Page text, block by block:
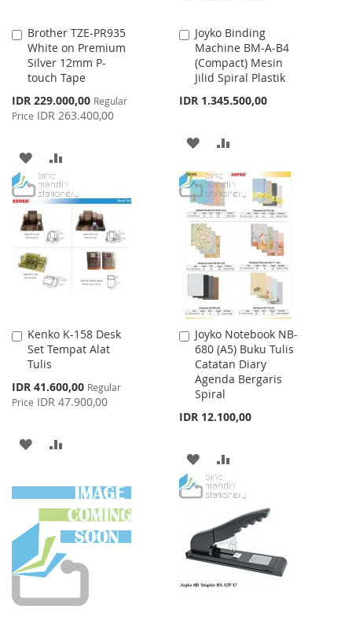
Brother TZE-PR935
White on Premium
Silver 12mm P-
touch Tape
Special
Price
IDR 229.000,00 Regular
Price IDR 263.400,00
Add
to
Cart
ADD
TO
WISH
LIST
TO
COMPARE
Joyko Binding
Machine BM-A-B4
(Compact) Mesin
Jilid Spiral Plastik
IDR 1.345.500,00
Add
to
Cart
ADD
TO
WISH
LIST
TO
COMPARE
Kenko K-158 Desk
Set Tempat Alat
Tulis
Special
Price
IDR 41.600,00 Regular
Price IDR 47.900,00
Add
to
Cart
ADD
WISH
LIST
COMPARE
Joyko Notebook NB-
680 (A5) Buku Tulis
Catatan Diary
Agenda Bergaris
Spiral
IDR 12.100,00
Add
to
Cart
ADD
TO
LIST
TO
COMPARE